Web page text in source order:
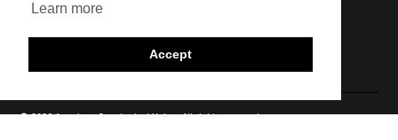
Learn more
Accept
Submit
Career Center
© 2026 American Geophysical Union. All rights reserved